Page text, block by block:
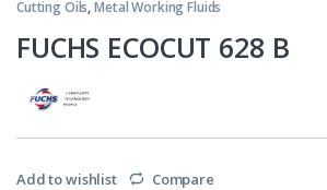
Cutting Oils,Metal Working Fluids
FUCHS ECOCUT 628 B
Add to wishlist Compare